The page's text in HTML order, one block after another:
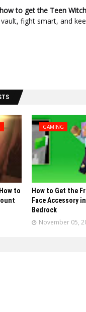
how to get the Teen
vault, fight smart, and
to
GAMING
How to Get the
Face Accessory
Bedrock
November 05,